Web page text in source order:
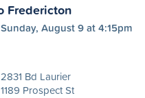
Fredericton
Sunday, August 9 at 4:15pm
2831 Bd Laurier
1189 Prospect St